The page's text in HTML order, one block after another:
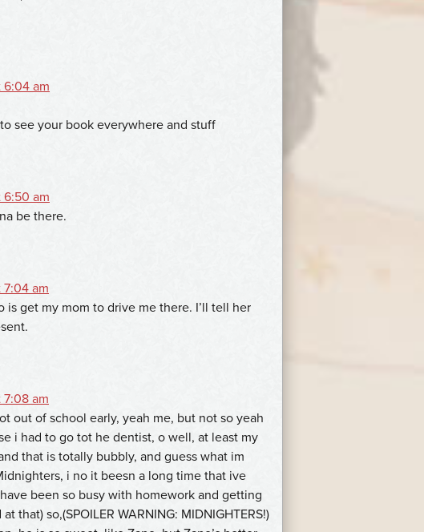
6:04 am
see your book everywhere and stuff
6:50 am
be there.
am
is get my mom to drive me there. I’ll tell her
am
out of school early, yeah me, but not so yeah
i had to go tot he dentist, o well, at least my
that is totally bubbly, and guess what im
i no it beesn a long time that ive
been so busy with homework and getting
that) so,(SPOILER WARNING: MIDNIGHTERS!)